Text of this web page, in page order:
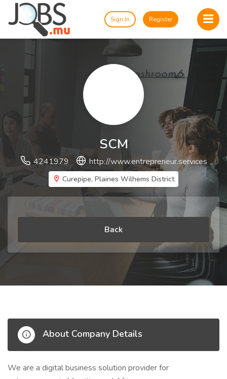
Sign In Register
SCM
4241979 http://www.entrepreneur.services
Curepipe, Plaines Wilhems District
Back
About Company Details
We are a digital business solution provider for